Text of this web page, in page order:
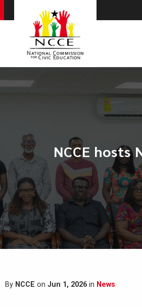
NCCE hosts
By NCCE on Jun 1, 2026 in News